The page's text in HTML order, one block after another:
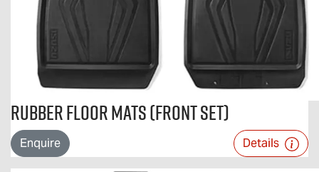
Rubber Floor Mats (Front Set)
Enquire Details